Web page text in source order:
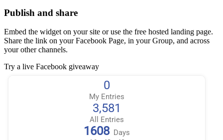
Publish and share
Embed the widget on your site or use the free hosted landing page.
Share the link on your Facebook Page, in your Group, and across
your other channels.
Try a live Facebook giveaway